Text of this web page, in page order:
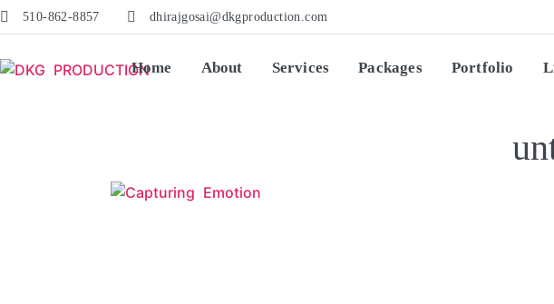
510-862-8857 dhirajgosai@dkgproduction.com
Home About Services Packages Portfolio